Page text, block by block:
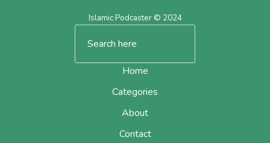
Islamic Podcaster © 2024
Home
Categories
About
Contact